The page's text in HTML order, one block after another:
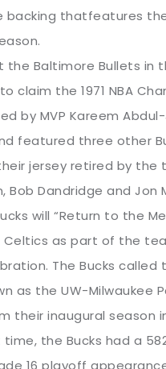
thatfeatures the
the Baltimore Bullets in
claim the 1971 NBA
by MVP Kareem
featured three other
jersey retired by the
Bob Dandridge and Jon
will “Return to the
as part of the
The Bucks called
as the UW-Milwaukee
their inaugural season
time, the Bucks had a
16 playoff